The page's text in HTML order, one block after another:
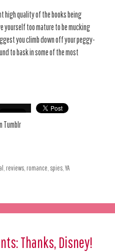
high quality of the books being
yourself too mature to be mucking
you climb down off your peggy-
to bask in some of the most
Tumblr
, reviews, romance, spies,YA
Thanks, Disney!